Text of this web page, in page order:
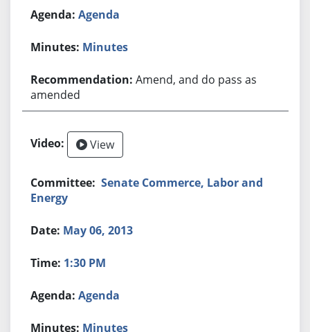
Agenda
Minutes
Amend, and do pass as
amended
View
Senate Commerce, Labor and
Energy
May 06, 2013
1:30 PM
Agenda
Minutes